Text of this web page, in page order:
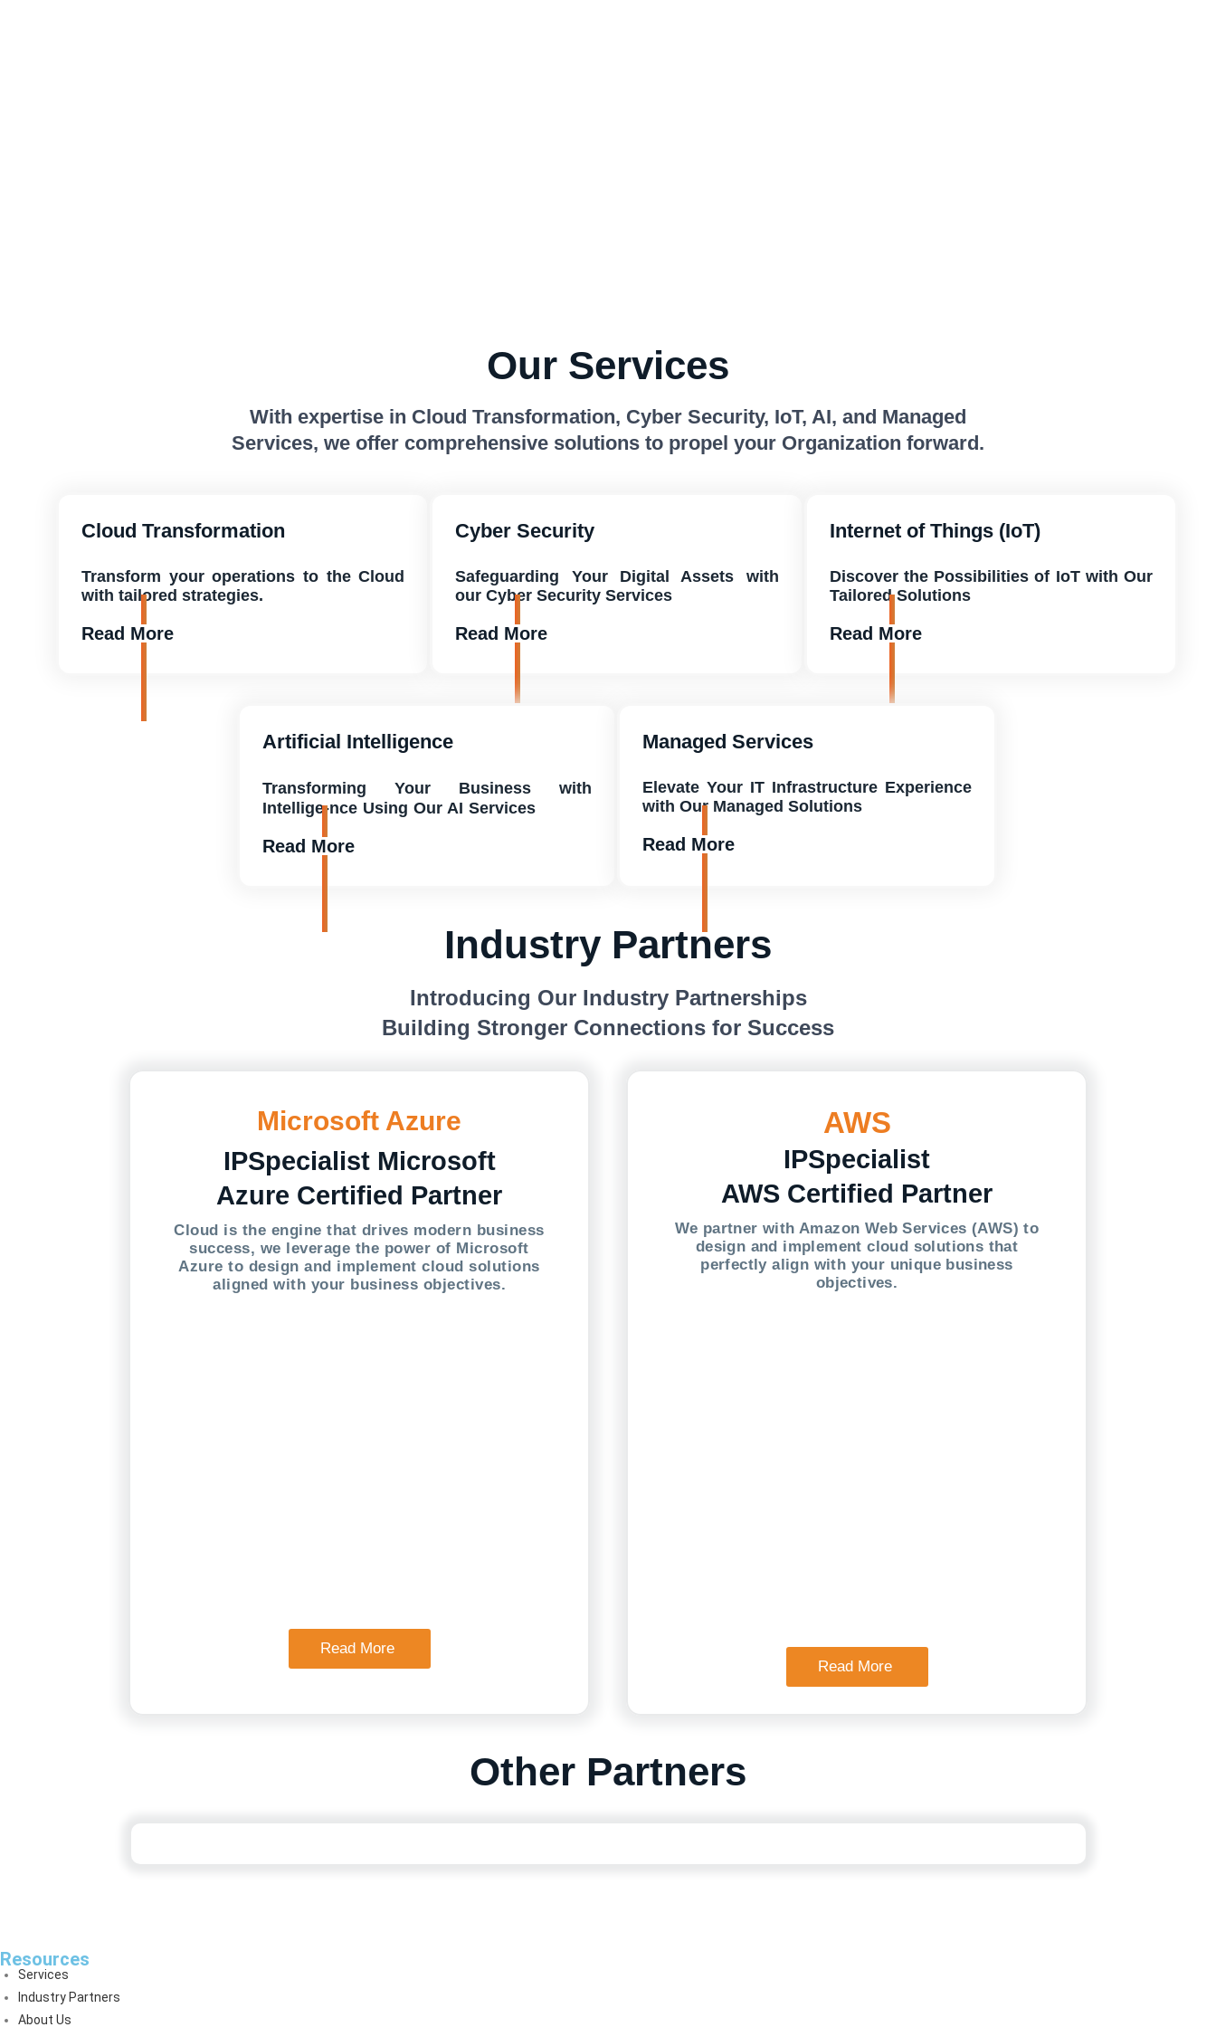
Our Services
With expertise in Cloud Transformation, Cyber Security, IoT, AI, and Managed
Services, we offer comprehensive solutions to propel your Organization forward.
Cloud Transformation
Transform your operations to the Cloud
with tailored strategies.
Read More
Cyber Security
Safeguarding Your Digital Assets with
our Cyber Security Services
Read More
Internet of Things (IoT)
Discover the Possibilities of IoT with Our
Tailored Solutions
Read More
Artificial Intelligence
Transforming Your Business with
Intellige-nce Using Our AI Services
Read More
Managed Services
Elevate Your IT Infrastructure Experience
with Our Managed Solutions
Read More
Industry Partners
Introducing Our Industry Partnerships
Building Stronger Connections for Success
Microsoft Azure
IPSpecialist Microsoft
Azure Certified Partner
Cloud is the engine that drives modern business
success, we leverage the power of Microsoft
Azure to design and implement cloud solutions
aligned with your business objectives.
Read More
AWS
IPSpecialist
AWS Certified Partner
We partner with Amazon Web Services (AWS) to
design and implement cloud solutions that
perfectly align with your unique business
objectives.
Read More
Other Partners
Resources
Services
Industry Partners
About Us